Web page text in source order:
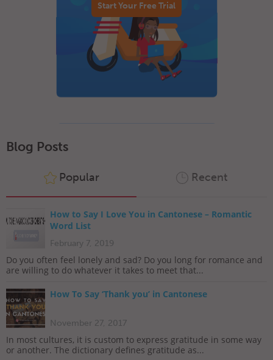
Start Your Free Trial
Blog Posts
Popular Recent
How to Say I Love You in Cantonese – Romantic
Word List
February 7, 2019
Do you often feel lonely and sad? Do you long for romance and
are willing to do whatever it takes to meet that...
How To Say ‘Thank you’ in Cantonese
November 27, 2017
In most cultures, it is custom to express gratitude in some way
or another. The dictionary defines gratitude as...